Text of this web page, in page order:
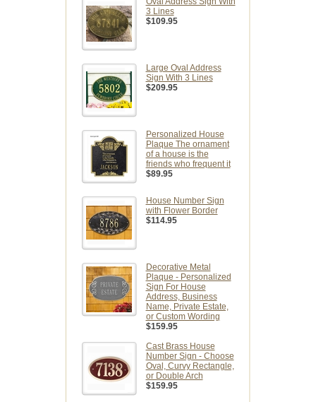
3 Lines
$109.95
Large Oval Address
Sign With 3 Lines
$209.95
Personalized House
Plaque The ornament
of a house is the
friends who frequent it
$89.95
House Number Sign
with Flower Border
$114.95
Decorative Metal
Plaque - Personalized
Sign For House
Address, Business
Name, Private Estate,
or Custom Wording
$159.95
Cast Brass House
Number Sign - Choose
Oval, Curvy Rectangle,
or Double Arch
$159.95